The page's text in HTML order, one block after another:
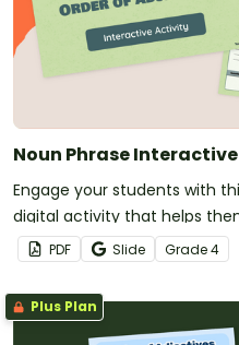
Noun Phrase
Engage your students with
digital activity that helps
phrases by using the correct
PDF Slide Grade4
Plus Plan